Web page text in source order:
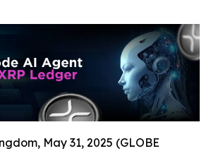
May 31, 2025 (GLOBE